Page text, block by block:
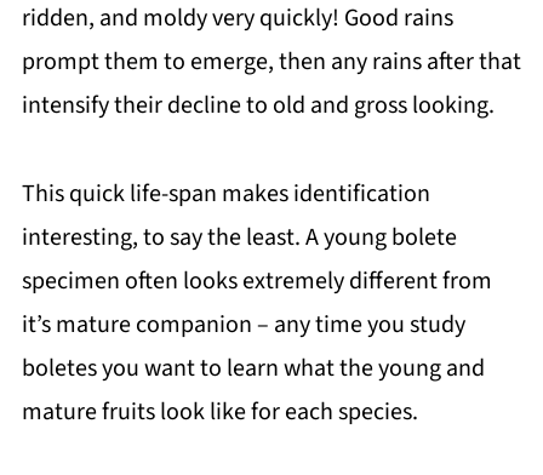
ridden, and moldy very quickly! Good rains
prompt them to emerge, then any rains after that
intensify their decline to old and gross looking.
This quick life-span makes identification
interesting, to say the least. A young bolete
specimen often looks extremely different from
it’s mature companion – any time you study
boletes you want to learn what the young and
mature fruits look like for each species.